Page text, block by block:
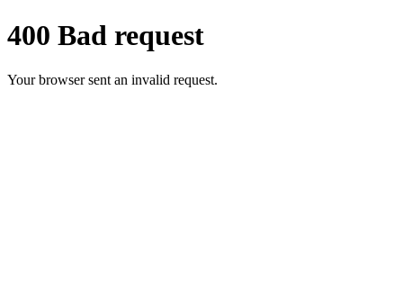
400 Bad request
Your browser sent an invalid request.